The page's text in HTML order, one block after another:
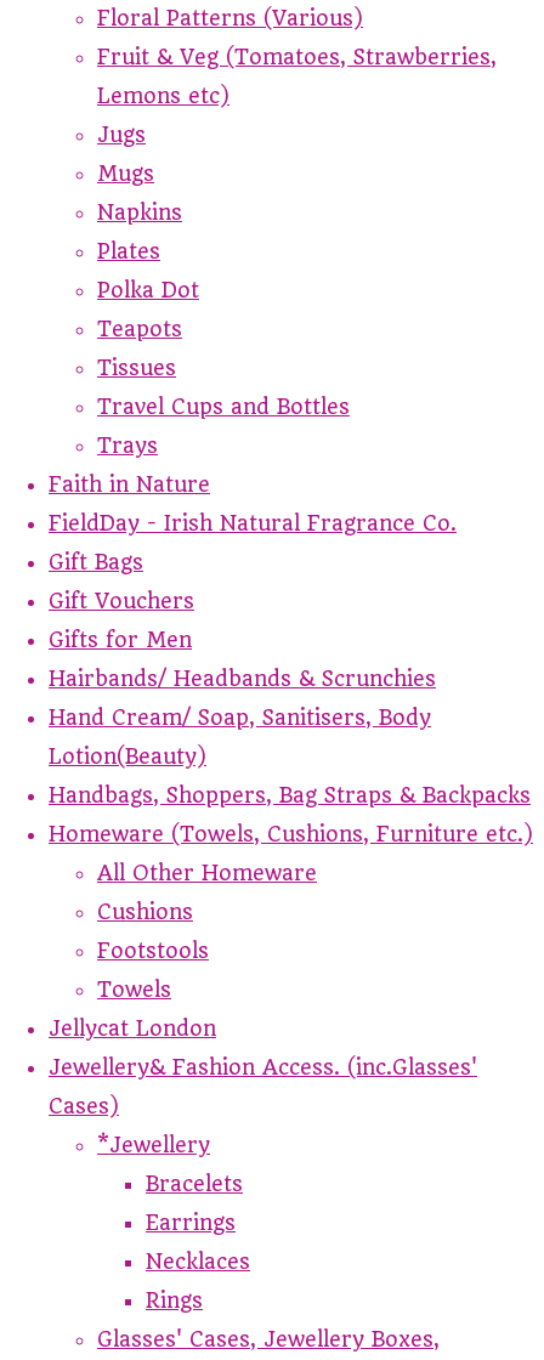
Floral Patterns (Various)
Fruit & Veg (Tomatoes, Strawberries,
Lemons etc)
Jugs
Mugs
Napkins
Plates
Polka Dot
Teapots
Tissues
Travel Cups and Bottles
Trays
Faith in Nature
FieldDay - Irish Natural Fragrance Co.
Gift Bags
Gift Vouchers
Gifts for Men
Hairbands/ Headbands & Scrunchies
Hand Cream/ Soap, Sanitisers, Body
Lotion(Beauty)
Handbags, Shoppers, Bag Straps & Backpacks
Homeware (Towels, Cushions, Furniture etc.)
All Other Homeware
Cushions
Footstools
Towels
Jellycat London
Jewellery& Fashion Access. (inc.Glasses'
Cases)
*Jewellery
Bracelets
Earrings
Necklaces
Rings
Glasses' Cases, Jewellery Boxes,